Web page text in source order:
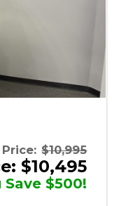
$10,995
$10,495
Save $500!